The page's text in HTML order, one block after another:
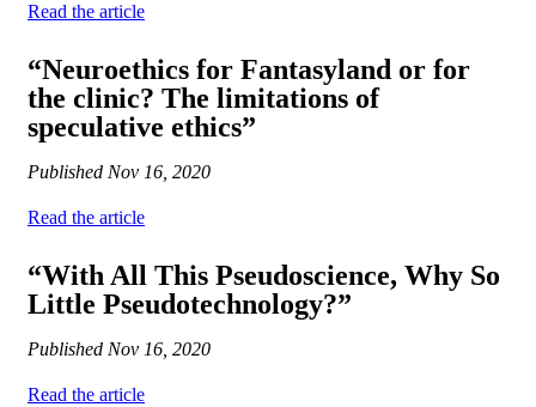
Read the article
“Neuroethics for Fantasyland or for
the clinic? The limitations of
speculative ethics”
Published Nov 16, 2020
Read the article
“With All This Pseudoscience, Why So
Little Pseudotechnology?”
Published Nov 16, 2020
Read the article